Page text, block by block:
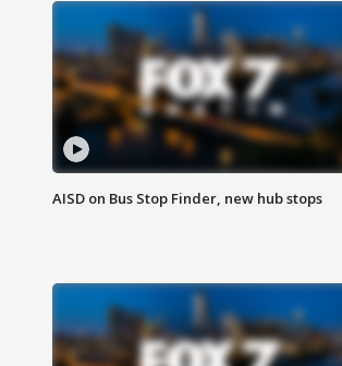
AISD on Bus Stop Finder, new hub stops